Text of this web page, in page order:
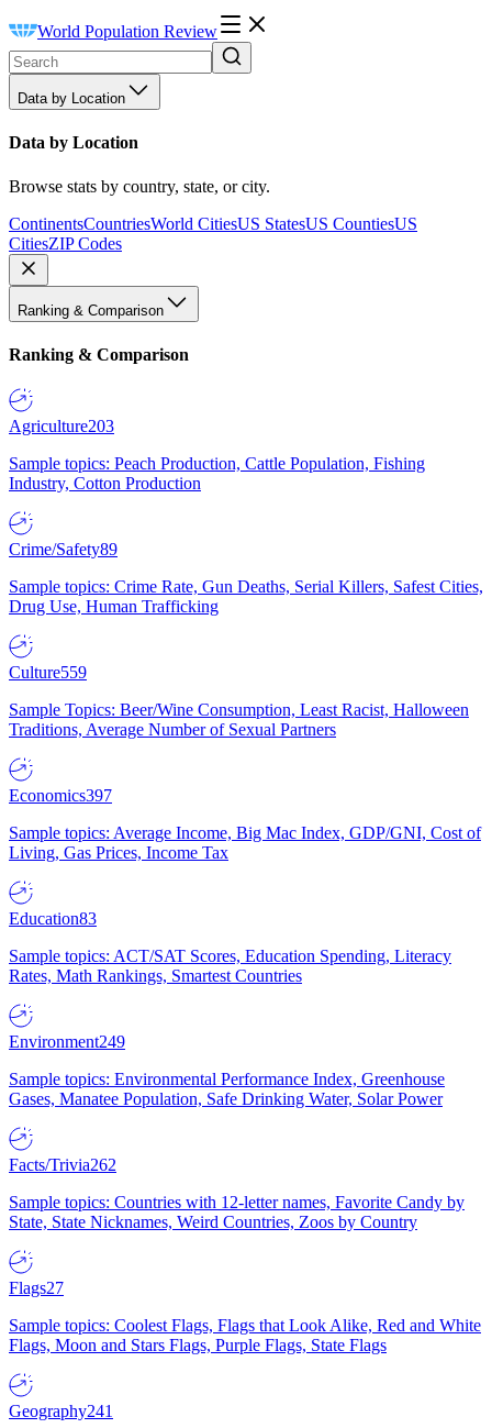
World Population Review
Data by Location
Data by Location
Browse stats by country, state, or city.
ContinentsCountriesWorld CitiesUS StatesUS CountiesUS
CitiesZIP Codes
Ranking & Comparison
Ranking & Comparison
Agriculture203
Sample topics: Peach Production, Cattle Population, Fishing
Industry, Cotton Production
Crime/Safety89
Sample topics: Crime Rate, Gun Deaths, Serial Killers, Safest Cities,
Drug Use, Human Trafficking
Culture559
Sample Topics: Beer/Wine Consumption, Least Racist, Halloween
Traditions, Average Number of Sexual Partners
Economics397
Sample topics: Average Income, Big Mac Index, GDP/GNI, Cost of
Living, Gas Prices, Income Tax
Education83
Sample topics: ACT/SAT Scores, Education Spending, Literacy
Rates, Math Rankings, Smartest Countries
Environment249
Sample topics: Environmental Performance Index, Greenhouse
Gases, Manatee Population, Safe Drinking Water, Solar Power
Facts/Trivia262
Sample topics: Countries with 12-letter names, Favorite Candy by
State, State Nicknames, Weird Countries, Zoos by Country
Flags27
Sample topics: Coolest Flags, Flags that Look Alike, Red and White
Flags, Moon and Stars Flags, Purple Flags, State Flags
Geography241